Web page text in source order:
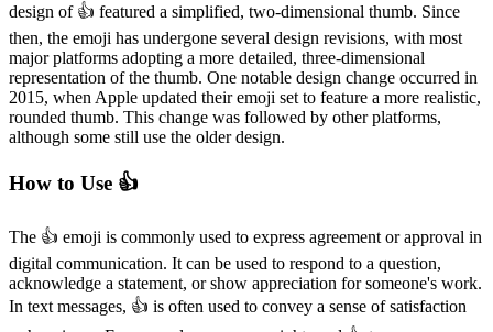
design of 👍️ featured a simplified, two-dimensional thumb. Since
then, the emoji has undergone several design revisions, with most
major platforms adopting a more detailed, three-dimensional
representation of the thumb. One notable design change occurred in
2015, when Apple updated their emoji set to feature a more realistic,
rounded thumb. This change was followed by other platforms,
although some still use the older design.
How to Use 👍️
The 👍️ emoji is commonly used to express agreement or approval in
digital communication. It can be used to respond to a question,
acknowledge a statement, or show appreciation for someone's work.
In text messages, 👍️ is often used to convey a sense of satisfaction